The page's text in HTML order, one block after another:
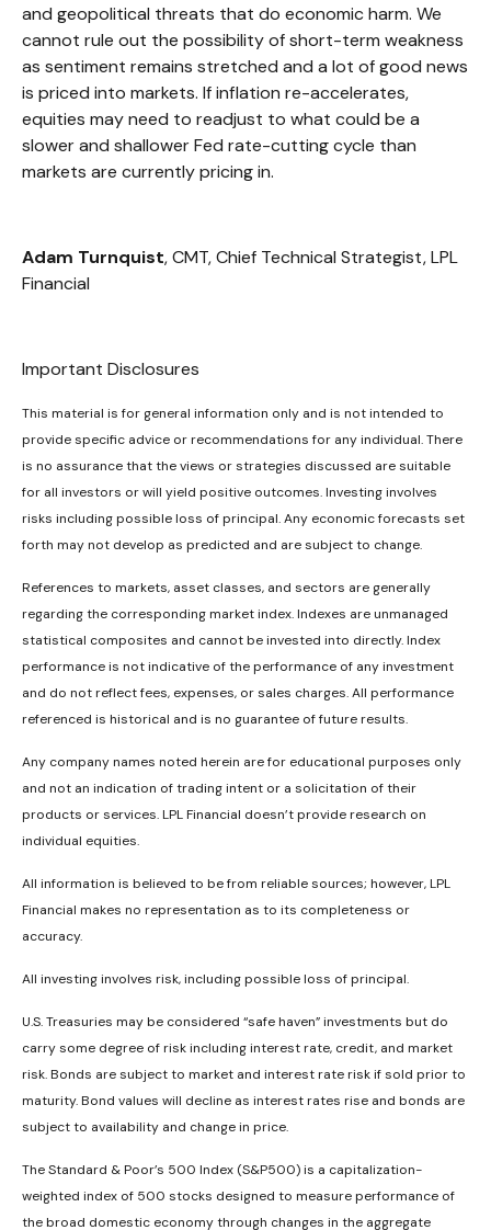
and geopolitical threats that do economic harm. We
cannot rule out the possibility of short-term weakness
as sentiment remains stretched and a lot of good news
is priced into markets. If inflation re-accelerates,
equities may need to readjust to what could be a
slower and shallower Fed rate-cutting cycle than
markets are currently pricing in.
Adam Turnquist, CMT, Chief Technical Strategist, LPL
Financial
Important Disclosures
This material is for general information only and is not intended to
provide specific advice or recommendations for any individual. There
is no assurance that the views or strategies discussed are suitable
for all investors or will yield positive outcomes. Investing involves
risks including possible loss of principal. Any economic forecasts set
forth may not develop as predicted and are subject to change.
References to markets, asset classes, and sectors are generally
regarding the corresponding market index. Indexes are unmanaged
statistical composites and cannot be invested into directly. Index
performance is not indicative of the performance of any investment
and do not reflect fees, expenses, or sales charges. All performance
referenced is historical and is no guarantee of future results.
Any company names noted herein are for educational purposes only
and not an indication of trading intent or a solicitation of their
products or services. LPL Financial doesn’t provide research on
individual equities.
All information is believed to be from reliable sources; however, LPL
Financial makes no representation as to its completeness or
accuracy.
All investing involves risk, including possible loss of principal.
U.S. Treasuries may be considered “safe haven” investments but do
carry some degree of risk including interest rate, credit, and market
risk. Bonds are subject to market and interest rate risk if sold prior to
maturity. Bond values will decline as interest rates rise and bonds are
subject to availability and change in price.
The Standard & Poor’s 500 Index (S&P500) is a capitalization-
weighted index of 500 stocks designed to measure performance of
the broad domestic economy through changes in the aggregate